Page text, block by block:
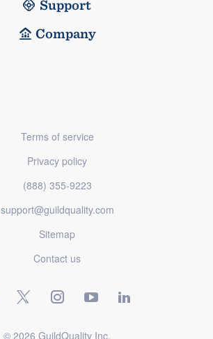
Support
Company
Terms of service
Privacy policy
(888) 355-9223
support@guildquality.com
Sitemap
Contact us
© 2026 GuildQuality Inc.